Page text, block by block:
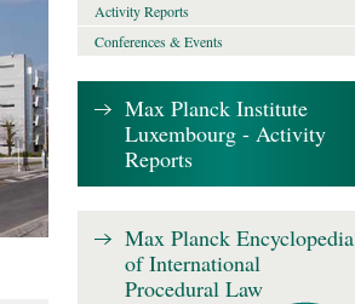
Activity Reports
Conferences & Events
Max Planck Institute
Luxembourg - Activity
Reports
Max Planck Encyclopedia
of International
Procedural Law